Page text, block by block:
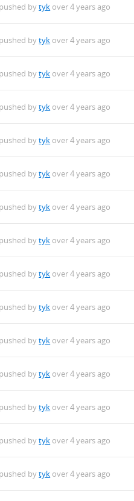
pushed bytyk over 4 years ago
pushed bytyk over 4 years ago
pushed bytyk over 4 years ago
pushed bytyk over 4 years ago
pushed bytyk over 4 years ago
pushed bytyk over 4 years ago
pushed bytyk over 4 years ago
pushed bytyk over 4 years ago
pushed bytyk over 4 years ago
pushed bytyk over 4 years ago
pushed bytyk over 4 years ago
pushed bytyk over 4 years ago
pushed bytyk over 4 years ago
pushed bytyk over 4 years ago
pushed bytyk over 4 years ago